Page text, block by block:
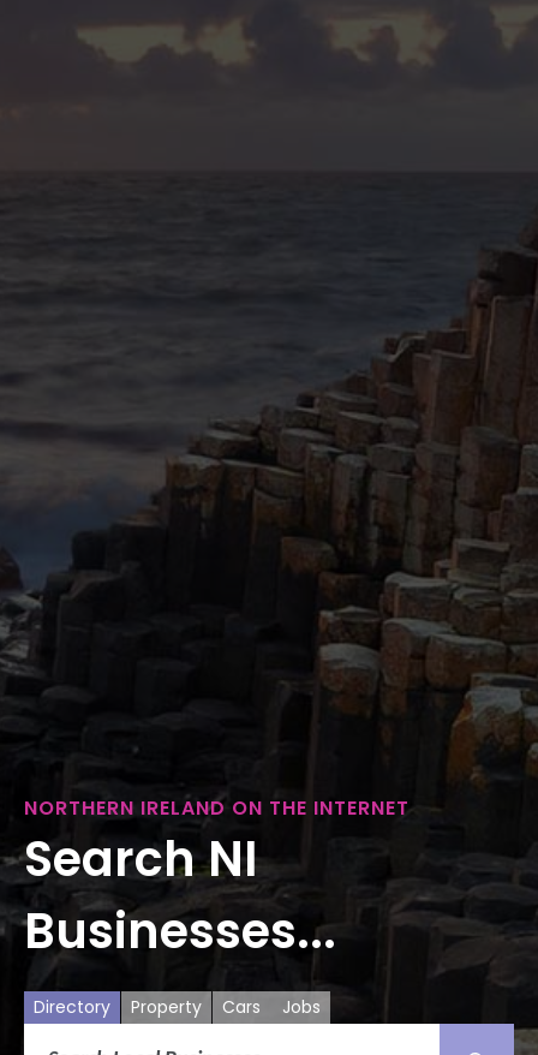
NORTHERN IRELAND ON THE INTERNET
Search NI
Businesses...
Directory Property Cars Jobs